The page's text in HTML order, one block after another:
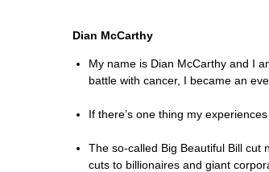
Dian McCarthy
My name is Dian McCarthy and I
battle with cancer, I became an
If there’s one thing my
The so-called Big Beautiful Bill cut
cuts to billionaires and giant